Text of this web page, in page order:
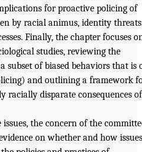
for proactive policing of
by racial animus, identity
Finally, the chapter focuses
studies, reviewing the
subset of biased behaviors that is
and outlining a framework
racially disparate consequences of
the concern of the
on whether and how issues